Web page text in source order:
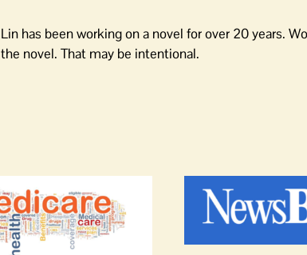
Lin has been working on a novel for over 20 years.
the novel. That may be intentional.